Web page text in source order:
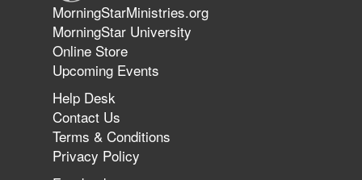
The 747 Dream Revealed What
Happened to MorningStar
MorningStarMinistries.org
MorningStar University
Online Store
Upcoming Events
Help Desk
Contact Us
Terms & Conditions
Privacy Policy